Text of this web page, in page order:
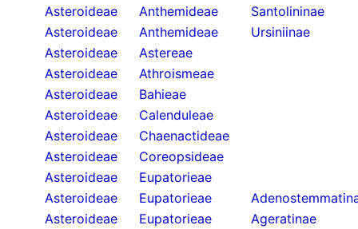
Asteroideae
Anthemideae
Santolininae
Asteroideae
Anthemideae
Ursiniinae
Asteroideae
Astereae
Asteroideae
Athroismeae
Asteroideae
Bahieae
Asteroideae
Calenduleae
Asteroideae
Chaenactideae
Asteroideae
Coreopsideae
Asteroideae
Eupatorieae
Asteroideae
Eupatorieae
Asteroideae
Eupatorieae
Ageratinae